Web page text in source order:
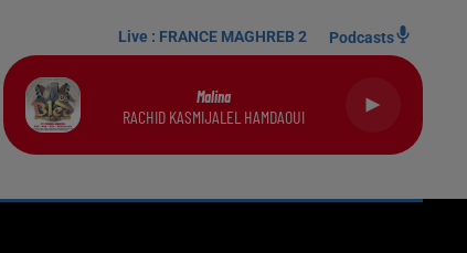
Live : FRANCE MAGHREB 2 Podcasts
Malina
RACHID KASMIJALEL HAMDAOUI